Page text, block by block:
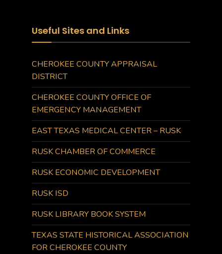
Useful Sites and Links
CHEROKEE COUNTY APPRAISAL
DISTRICT
CHEROKEE COUNTY OFFICE OF
EMERGENCY MANAGEMENT
EAST TEXAS MEDICAL CENTER – RUSK
RUSK CHAMBER OF COMMERCE
RUSK ECONOMIC DEVELOPMENT
RUSK ISD
RUSK LIBRARY BOOK SYSTEM
TEXAS STATE HISTORICAL ASSOCIATION
FOR CHEROKEE COUNTY